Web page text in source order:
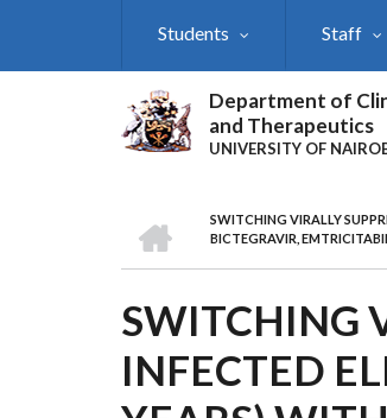
Students Staff
Department of
and Therapeutics
UNIVERSITY OF
BREADCRUMB
SWITCHING VIRALLY
BICTEGRAVIR,
SWITCHING
INFECTED